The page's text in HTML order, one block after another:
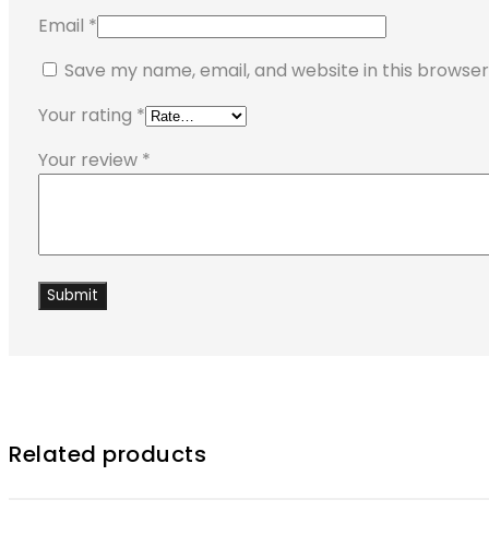
Email *
Save my name, email, and website in this
Your rating *
Your review *
Related products